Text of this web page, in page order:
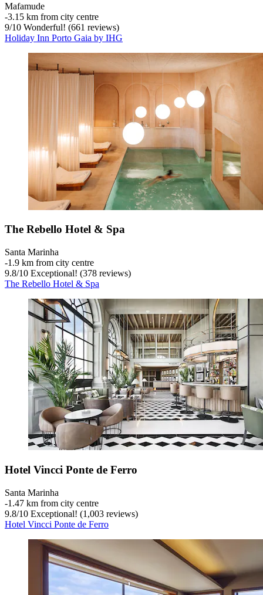
Mafamude
‐3.15 km from city centre
9/10 Wonderful! (661 reviews)
Holiday Inn Porto Gaia by IHG
The Rebello Hotel & Spa
Santa Marinha
‐1.9 km from city centre
9.8/10 Exceptional! (378 reviews)
The Rebello Hotel & Spa
Hotel Vincci Ponte de Ferro
Santa Marinha
‐1.47 km from city centre
9.8/10 Exceptional! (1,003 reviews)
Hotel Vincci Ponte de Ferro